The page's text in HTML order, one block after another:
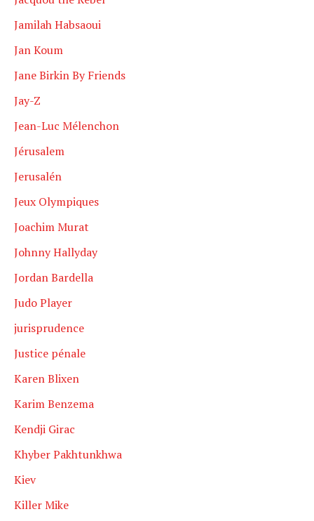
Jamilah Habsaoui
Jan Koum
Jane Birkin By Friends
Jay-Z
Jean-Luc Mélenchon
Jérusalem
Jerusalén
Jeux Olympiques
Joachim Murat
Johnny Hallyday
Jordan Bardella
Judo Player
jurisprudence
Justice pénale
Karen Blixen
Karim Benzema
Kendji Girac
Khyber Pakhtunkhwa
Kiev
Killer Mike